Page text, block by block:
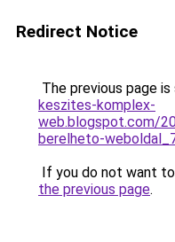
Redirect Notice
The previous page
keszites-komplex-
web.blogspot.com/
berelheto-
If you do not want
the previous page.